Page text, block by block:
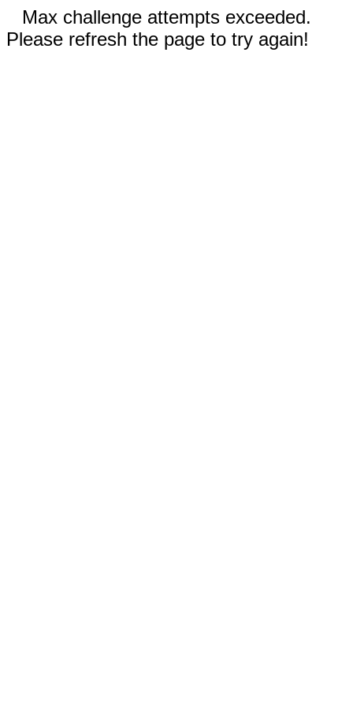
Max challenge attempts exceeded.
Please refresh the page to try again!